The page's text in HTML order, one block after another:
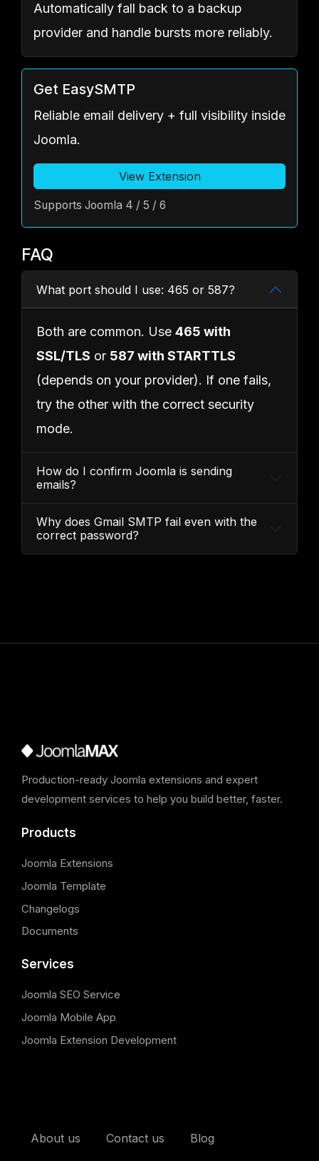
Automatically fall back to a backup
provider and handle bursts more reliably.
Get EasySMTP
Reliable email delivery + full visibility inside
Joomla.
View Extension
Supports Joomla 4 / 5 / 6
FAQ
What port should I use: 465 or 587?
Both are common. Use 465 with
SSL/TLS or 587 with STARTTLS
(depends on your provider). If one fails,
try the other with the correct security
mode.
How do I confirm Joomla is sending
emails?
Why does Gmail SMTP fail even with the
correct password?
Production-ready Joomla extensions and expert
development services to help you build better, faster.
Products
Joomla Extensions
Joomla Template
Changelogs
Documents
Services
Joomla SEO Service
Joomla Mobile App
Joomla Extension Development
About us Contact us Blog